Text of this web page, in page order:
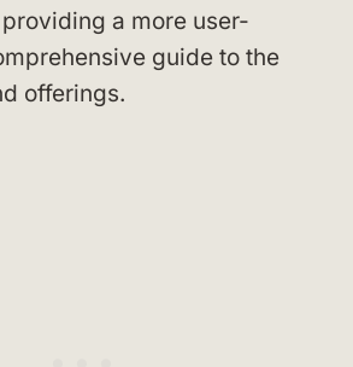
a more user-
guide to the
offerings.